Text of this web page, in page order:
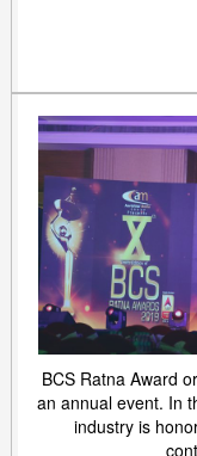
BCS Ratna Award
an annual event. In
industry is